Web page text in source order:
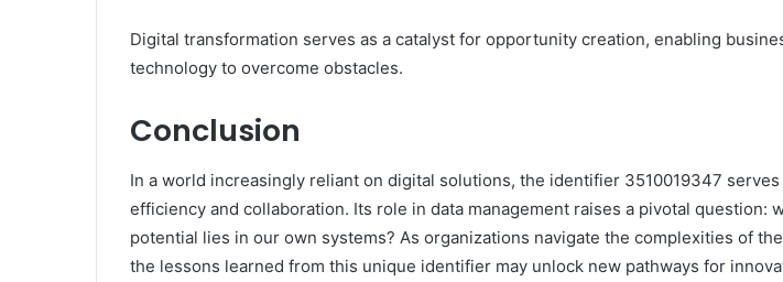
Digital transformation serves as a catalyst for opportunity creation, enabling
technology to overcome obstacles.
Conclusion
In a world increasingly reliant on digital solutions, the identifier 3510019347 serves
efficiency and collaboration. Its role in data management raises a pivotal question:
potential lies in our own systems? As organizations navigate the complexities of
the lessons learned from this unique identifier may unlock new pathways for